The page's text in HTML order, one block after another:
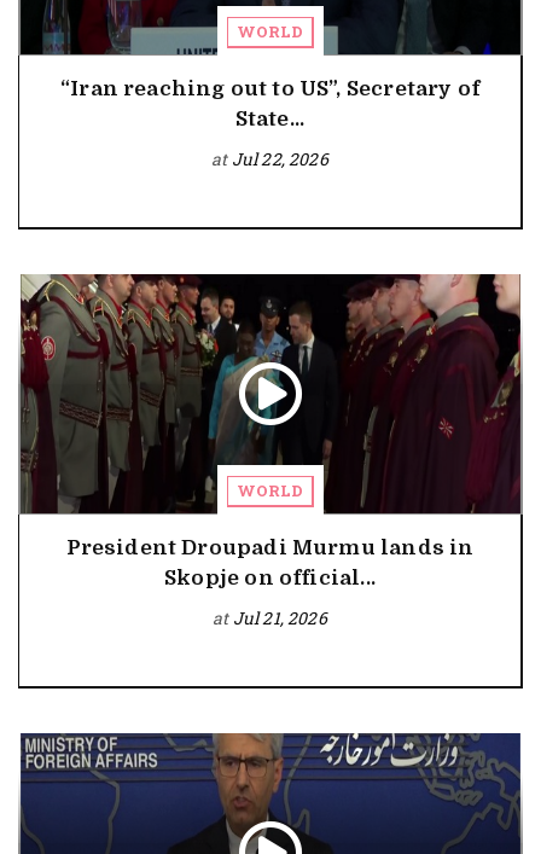
WORLD
“Iran reaching out to US”, Secretary of
State...
at Jul 22, 2026
WORLD
President Droupadi Murmu lands in
Skopje on official...
at Jul 21, 2026